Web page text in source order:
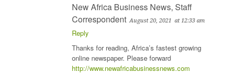
New Africa Business News, Staff
Correspondent August 20, 2021 at 12:33 am
Reply
Thanks for reading, Africa’s fastest growing
online newspaper. Please forward
http://www.newafricabusinessnews.com